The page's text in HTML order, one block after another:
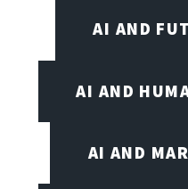
AI AND
AI AND
AI AND